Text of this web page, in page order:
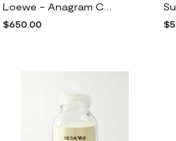
$650.00